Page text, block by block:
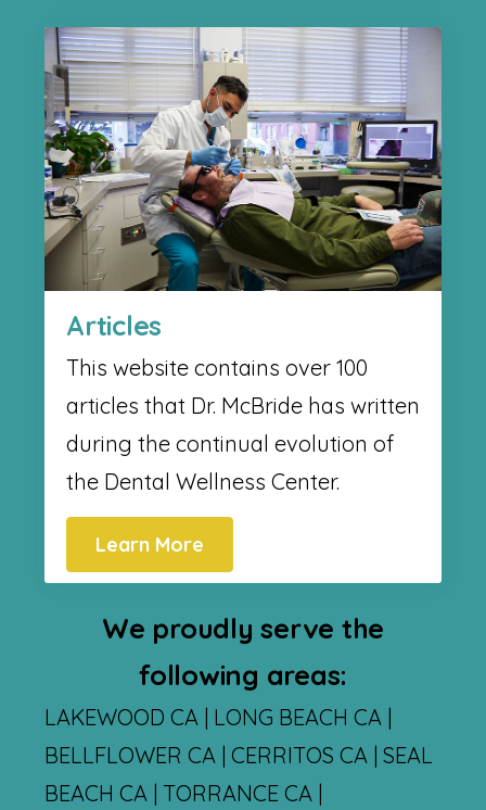
Articles
This website contains over 100
articles that Dr. McBride has written
during the continual evolution of
the Dental Wellness Center.
Learn More
We proudly serve the
following areas:
LAKEWOOD CA | LONG BEACH CA |
BELLFLOWER CA | CERRITOS CA | SEAL
BEACH CA | TORRANCE CA |